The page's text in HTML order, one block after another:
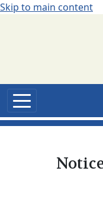
Skip to main content